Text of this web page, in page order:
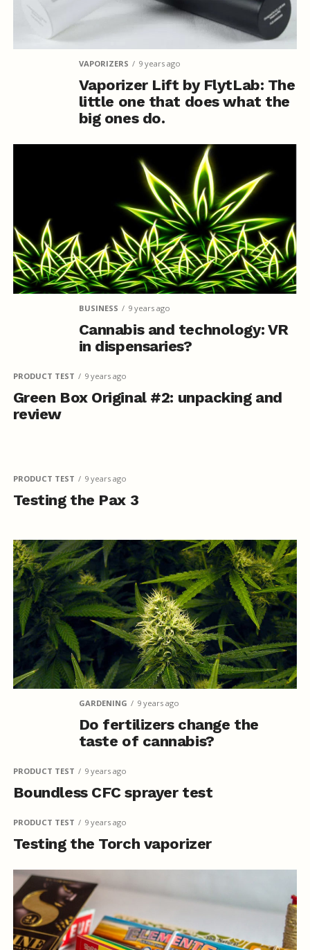
VAPORIZERS 9 years ago
Vaporizer Lift by FlytLab: The
little one that does what the
big ones do.
BUSINESS 9 years ago
Cannabis and technology: VR
in dispensaries?
PRODUCT TEST 9 years ago
Green Box Original #2: unpacking and
review
PRODUCT TEST 9 years ago
Testing the Pax 3
GARDENING 9 years ago
Do fertilizers change the
taste of cannabis?
PRODUCT TEST 9 years ago
Boundless CFC sprayer test
PRODUCT TEST 9 years ago
Testing the Torch vaporizer